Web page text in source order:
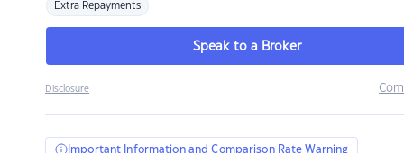
Extra Repayments
Speak to a Broker
Disclosure
Important Information and Comparison Rate Warning